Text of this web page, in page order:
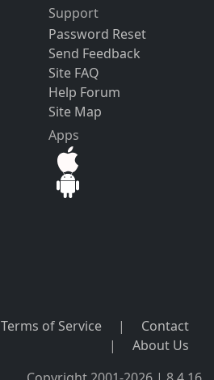
Support
Password Reset
Send Feedback
Site FAQ
Help Forum
Site Map
Apps
Terms of Service |
Contact
|
About Us